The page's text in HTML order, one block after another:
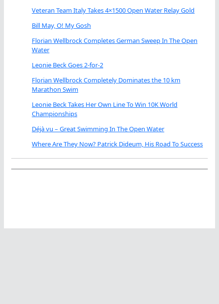
Veteran Team Italy Takes 4×1500 Open Water Relay Gold
Bill May, O! My Gosh
Florian Wellbrock Completes German Sweep In The Open
Water
Leonie Beck Goes 2-for-2
Florian Wellbrock Completely Dominates the 10 km
Marathon Swim
Leonie Beck Takes Her Own Line To Win 10K World
Championships
Déjà vu – Great Swimming In The Open Water
Where Are They Now? Patrick Dideum, His Road To Success